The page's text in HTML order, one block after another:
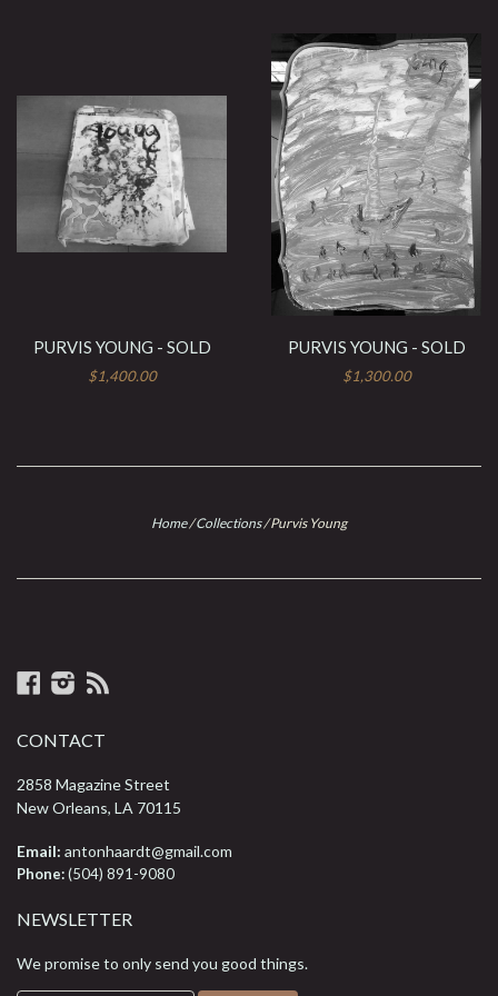
PURVIS YOUNG - SOLD
$1,400.00
PURVIS YOUNG - SOLD
$1,300.00
Home /Collections /Purvis Young
Facebook
Instagram
CONTACT
2858 Magazine Street
New Orleans, LA 70115
Email: antonhaardt@gmail.com
Phone:(504) 891-9080
NEWSLETTER
We promise to only send you good things.